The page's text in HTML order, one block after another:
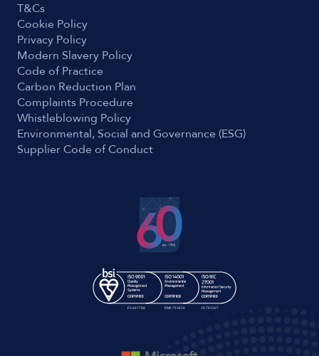
T&Cs
Cookie Policy
Privacy Policy
Modern Slavery Policy
Code of Practice
Carbon Reduction Plan
Complaints Procedure
Whistleblowing Policy
Environmental, Social and Governance (ESG)
Supplier Code of Conduct